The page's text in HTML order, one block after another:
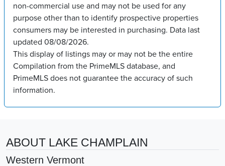
non-commercial use and may not be used for any
purpose other than to identify prospective properties
consumers may be interested in purchasing. Data last
updated 08/08/2026.
This display of listings may or may not be the entire
Compilation from the PrimeMLS database, and
PrimeMLS does not guarantee the accuracy of such
information.
ABOUT LAKE CHAMPLAIN
Western Vermont